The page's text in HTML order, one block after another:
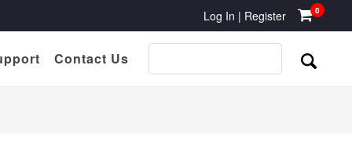
Log In | Register 0
Contact Us